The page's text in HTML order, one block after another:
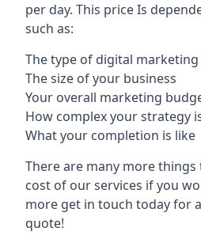
per day. This price Is
such as:
The type of digital
The size of your business
Your overall marketing
How complex your strategy
What your completion is like
There are many more
cost of our services if you
more get in touch today for
quote!